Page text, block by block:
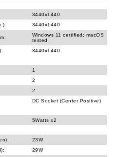
3440x1440
3440x1440
Windows 11 certified; macOS
tested
3440x1440
1
2
2
DC Socket (Center Positive)
5Watts x2
23W
29W